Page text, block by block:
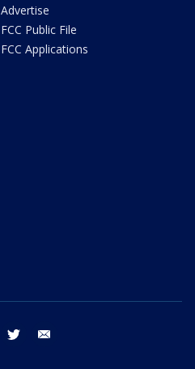
Advertise
FCC Public File
FCC Applications
facebook twitter